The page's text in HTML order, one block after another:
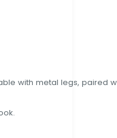
with metal legs, paired